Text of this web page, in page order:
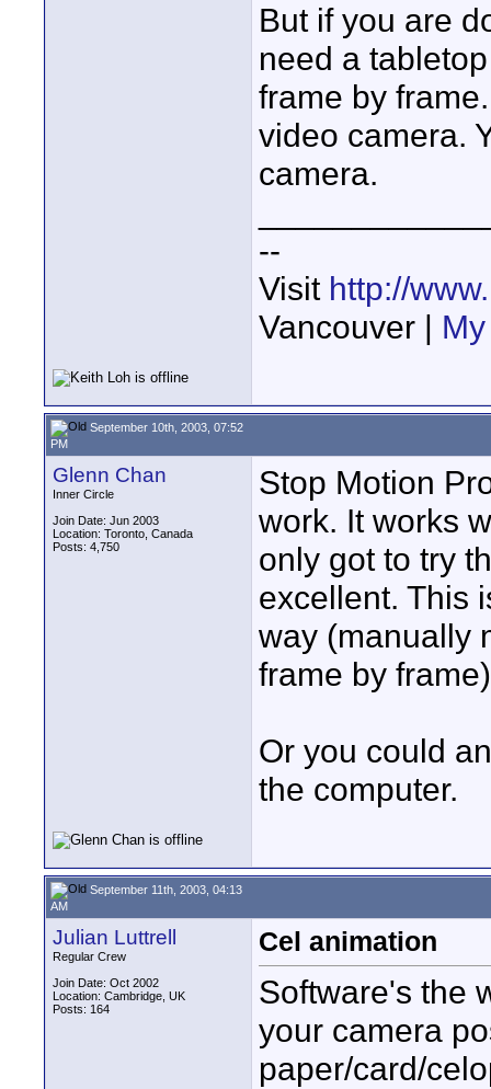
But if you are
need a
frame by
video camera.
camera.
--
Visit http://
Vancouver |
September 10th, 2003, 07:52
PM
Glenn Chan
Inner Circle
Join Date: Jun 2003
Location: Toronto, Canada
Posts: 4,750
Stop Motion
work. It works
only got to try
excellent. This
way (manually
frame by
Or you could
the computer.
September 11th, 2003, 04:13
AM
Julian Luttrell
Regular Crew
Join Date: Oct 2002
Location: Cambridge, UK
Posts: 164
Cel animation
Software's the
your camera
paper/card/